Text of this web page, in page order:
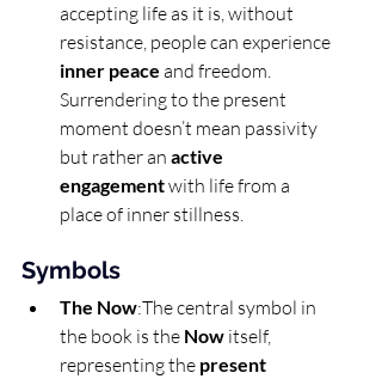
accepting life as it is, without
resistance, people can experience
inner peace and freedom.
Surrendering to the present
moment doesn’t mean passivity
but rather an active
engagement with life from a
place of inner stillness.
Symbols
The Now:The central symbol in
the book is the Now itself,
representing the present